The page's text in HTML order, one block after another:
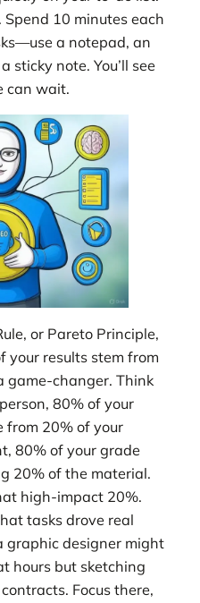
10 minutes each
a notepad, an
sticky note. You’ll see
can wait.
or Pareto Principle,
results stem from
game-changer. Think
80% of your
from 20% of your
80% of your grade
20% of the material.
high-impact 20%.
tasks drove real
graphic designer might
hours but sketching
Focus there,